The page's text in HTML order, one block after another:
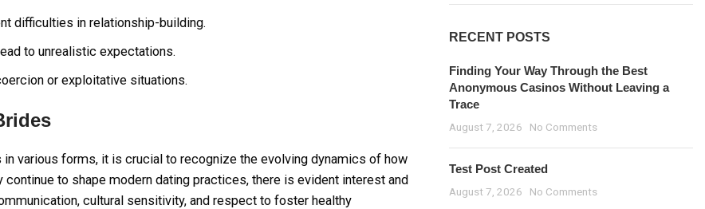
difficulties in relationship-building.
to unrealistic expectations.
or exploitative situations.
various forms, it is crucial to recognize the evolving dynamics of how
to shape modern dating practices, there is evident interest and
cultural sensitivity, and respect to foster healthy
RECENT POSTS
Finding Your Way Through the Best
Anonymous Casinos Without Leaving a
Trace
August 7, 2026 No Comments
Test Post Created
August 7, 2026 No Comments